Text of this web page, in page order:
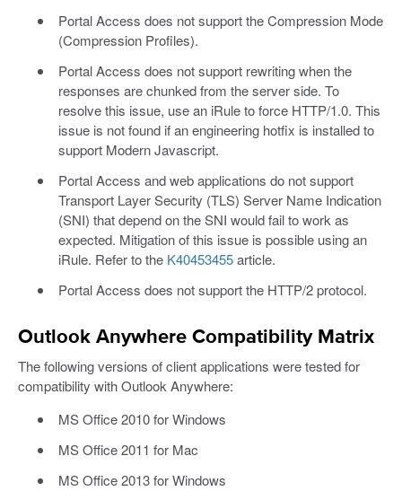
Portal Access does not support the Compression Mode
(Compression Profiles).
Portal Access does not support rewriting when the
responses are chunked from the server side. To
resolve this issue, use an iRule to force HTTP/1.0. This
issue is not found if an engineering hotfix is installed to
support Modern Javascript.
Portal Access and web applications do not support
Transport Layer Security (TLS) Server Name Indication
(SNI) that depend on the SNI would fail to work as
expected. Mitigation of this issue is possible using an
iRule. Refer to the K40453455article.
Portal Access does not support the HTTP/2 protocol.
Outlook Anywhere Compatibility Matrix
The following versions of client applications were tested for
compatibility with Outlook Anywhere:
MS Office 2010 for Windows
MS Office 2011 for Mac
MS Office 2013 for Windows